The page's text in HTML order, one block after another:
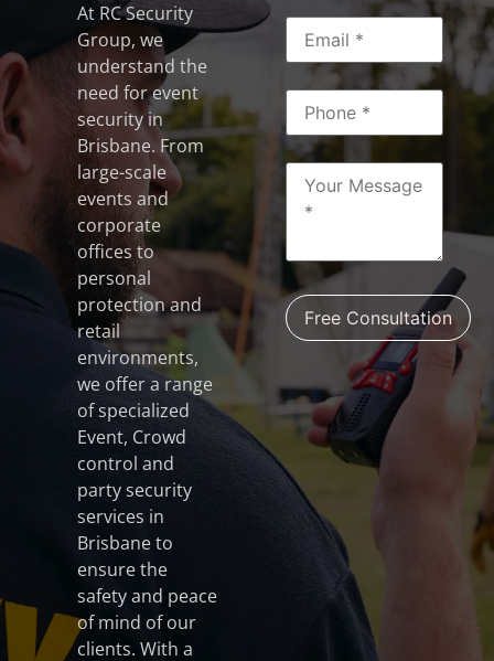
At RC Security
Group, we
understand the
need for event
security in
Brisbane. From
large-scale
events and
corporate
offices to
personal
protection and
retail
environments,
we offer a range
of specialized
Event, Crowd
control and
party security
services in
Brisbane to
ensure the
safety and peace
of mind of our
clients. With a